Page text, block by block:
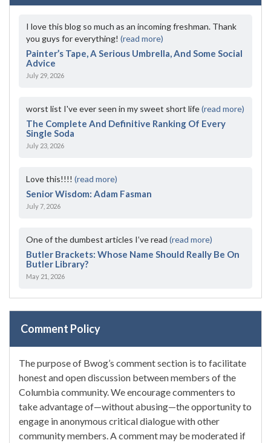
I love this blog so much as an incoming freshman. Thank
you guys for everything! (read more)
Painter’s Tape, A Serious Umbrella, And Some Social
Advice
July 29, 2026
worst list I've ever seen in my sweet short life(read more)
The Complete And Definitive Ranking Of Every
Single Soda
July 23, 2026
Love this!!!! (read more)
Senior Wisdom: Adam Fasman
July 7, 2026
One of the dumbest articles I’ve read (read more)
Butler Brackets: Whose Name Should Really Be On
Butler Library?
May 21, 2026
Comment Policy
The purpose of Bwog’s comment section is to facilitate
honest and open discussion between members of the
Columbia community. We encourage commenters to
take advantage of—without abusing—the opportunity to
engage in anonymous critical dialogue with other
community members. A comment may be moderated if